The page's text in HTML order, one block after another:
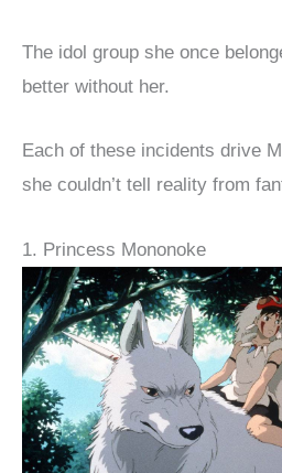
The idol group she once
better without her.
Each of these incidents drive
she couldn’t tell reality from
1. Princess Mononoke